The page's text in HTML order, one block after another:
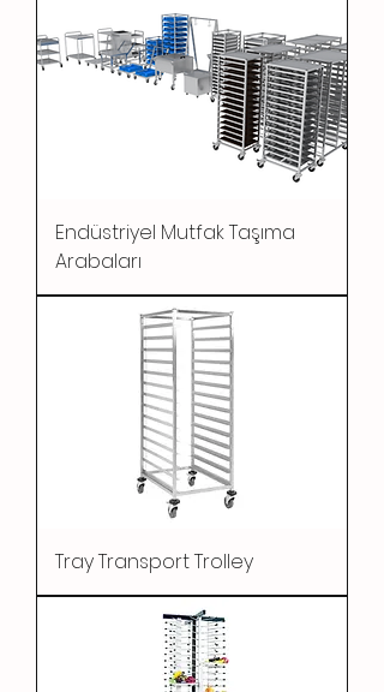
Endüstriyel Mutfak Taşıma
Arabaları
Tray Transport Trolley